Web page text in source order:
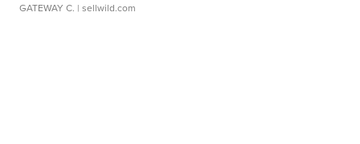
GATEWAY C. | sellwild.com